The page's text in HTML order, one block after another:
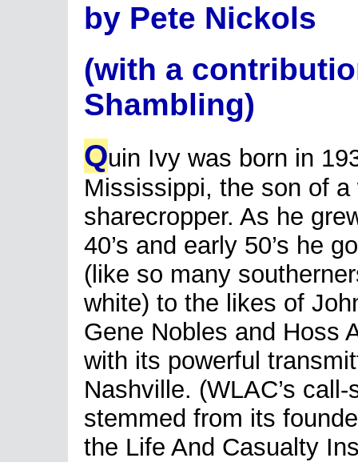
by Pete Nickols
(with a
Shambling)
Quin Ivy was born in
Mississippi, the son of a
sharecropper. As he
40’s and early 50’s he
(like so many
white) to the likes of
Gene Nobles and Hoss
with its powerful
Nashville. (WLAC’s
stemmed from its
the Life And Casualty